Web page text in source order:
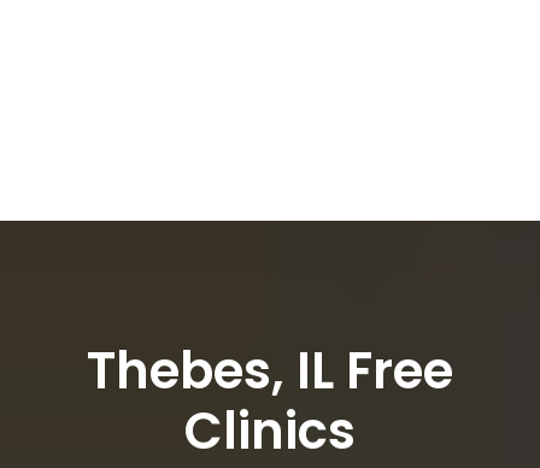
Thebes, IL Free
Clinics